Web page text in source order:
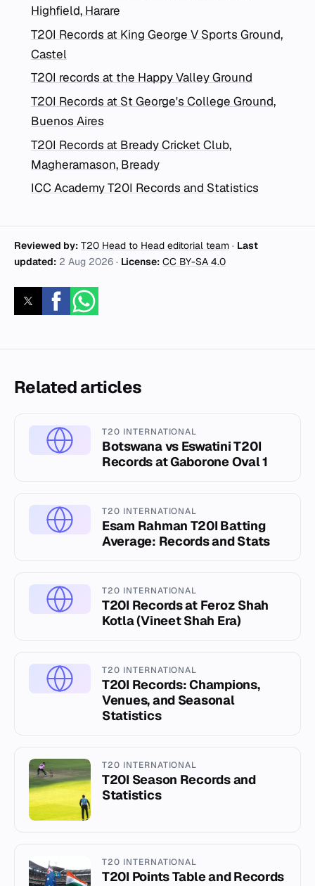
Highfield, Harare
T20I Records at King George V Sports Ground,
Castel
T20I records at the Happy Valley Ground
T20I Records at St George's College Ground,
Buenos Aires
T20I Records at Bready Cricket Club,
Magheramason, Bready
ICC Academy T20I Records and Statistics
Reviewed by: T20 Head to Head editorial team · Last
updated: 2 Aug 2026 · License: CC BY-SA 4.0
Related articles
T20 INTERNATIONAL
Botswana vs Eswatini T20I
Records at Gaborone Oval 1
T20 INTERNATIONAL
Esam Rahman T20I Batting
Average: Records and Stats
T20 INTERNATIONAL
T20I Records at Feroz Shah
Kotla (Vineet Shah Era)
T20 INTERNATIONAL
T20I Records: Champions,
Venues, and Seasonal
Statistics
T20 INTERNATIONAL
T20I Season Records and
Statistics
T20 INTERNATIONAL
T20I Points Table and Records